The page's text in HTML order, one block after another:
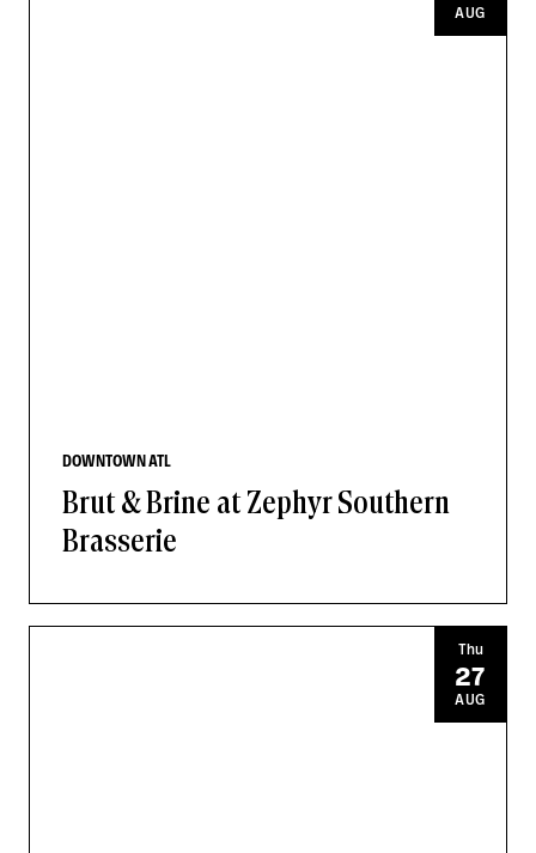
DOWNTOWN ATL
Brut & Brine at Zephyr Southern
Brasserie
AUG
Thu
27
AUG